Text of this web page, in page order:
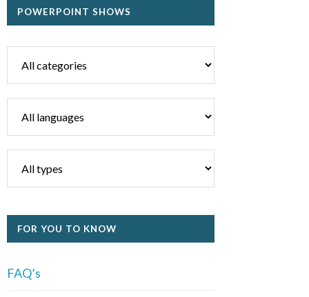
POWERPOINT SHOWS
FOR YOU TO KNOW
FAQ’s